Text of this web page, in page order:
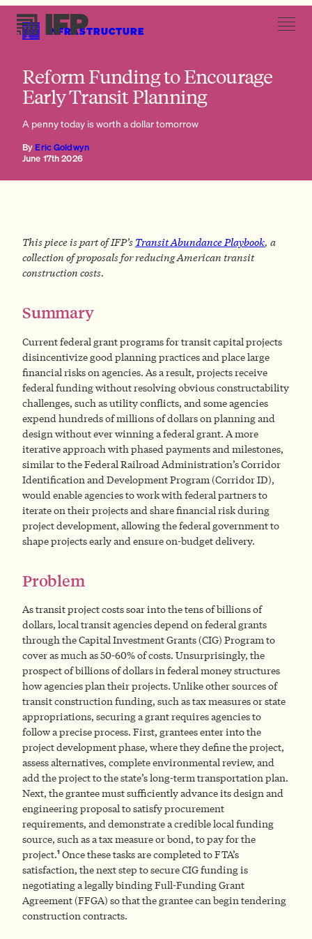
INFRASTRUCTURE
Reform Funding to Encourage
Early Transit Planning
A penny today is worth a dollar tomorrow
June 17th 2026
By Eric Goldwyn
This piece is part of IFP’s Transit Abundance Playbook, a
collection of proposals for reducing American transit
construction costs.
Summary
Current federal grant programs for transit capital projects
disincentivize good planning practices and place large
financial risks on agencies. As a result, projects receive
federal funding without resolving obvious constructability
challenges, such as utility conflicts, and some agencies
expend hundreds of millions of dollars on planning and
design without ever winning a federal grant. A more
iterative approach with phased payments and milestones,
similar to the Federal Railroad Administration’s Corridor
Identification and Development Program (Corridor ID),
would enable agencies to work with federal partners to
iterate on their projects and share financial risk during
project development, allowing the federal government to
shape projects early and ensure on-budget delivery.
Problem
As transit project costs soar into the tens of billions of
dollars, local transit agencies depend on federal grants
through the Capital Investment Grants (CIG) Program to
cover as much as 50-60% of costs. Unsurprisingly, the
prospect of billions of dollars in federal money structures
how agencies plan their projects. Unlike other sources of
transit construction funding, such as tax measures or state
appropriations, securing a grant requires agencies to
follow a precise process. First, grantees enter into the
project development phase, where they define the project,
assess alternatives, complete environmental review, and
add the project to the state’s long-term transportation plan.
Next, the grantee must sufficiently advance its design and
engineering proposal to satisfy procurement
requirements, and demonstrate a credible local funding
source, such as a tax measure or bond, to pay for the
project.1 Once these tasks are completed to FTA’s
satisfaction, the next step to secure CIG funding is
negotiating a legally binding Full-Funding Grant
Agreement (FFGA) so that the grantee can begin tendering
construction contracts.